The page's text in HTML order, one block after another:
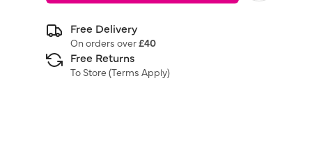
Free Delivery
On orders over£40
Free Returns
To Store (Terms Apply)